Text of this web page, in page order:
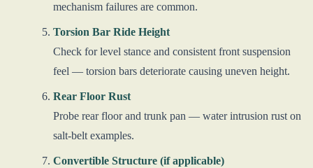
mechanism failures are common.
Torsion Bar Ride Height
Check for level stance and consistent front suspension
feel — torsion bars deteriorate causing uneven height.
Rear Floor Rust
Probe rear floor and trunk pan — water intrusion rust on
salt-belt examples.
Convertible Structure (if applicable)